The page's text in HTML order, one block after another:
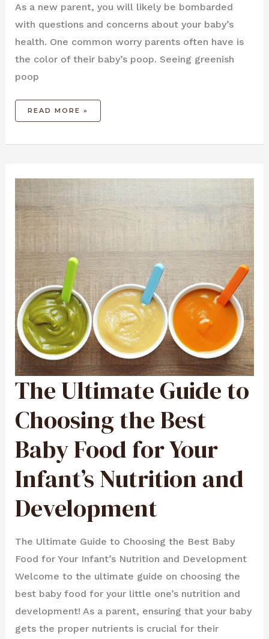
As a new parent, you will likely be bombarded
with questions and concerns about your baby’s
health. One common worry parents often have is
the color of their baby’s poop. Seeing greenish
poop
READ MORE »
The Ultimate Guide to
Choosing the Best
Baby Food for Your
Infant’s Nutrition and
Development
The Ultimate Guide to Choosing the Best Baby
Food for Your Infant’s Nutrition and Development
Welcome to the ultimate guide on choosing the
best baby food for your little one’s nutrition and
development! As a parent, ensuring that your baby
gets the proper nutrients is crucial for their
THE
ULTIMATE
GUIDE
TO
THE
BEST
BABY
FOOD
YOUR
INFANT’S
NUTRITION
DEVELOPMENT